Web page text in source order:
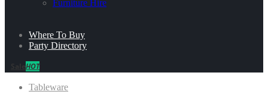
Furniture Hire
Where To Buy
Party Directory
HOT
Tableware